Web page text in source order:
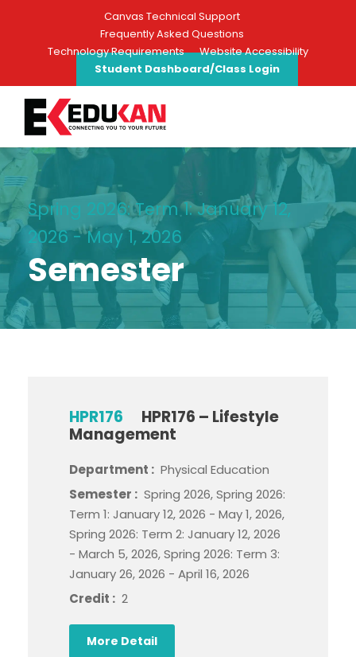
Canvas Technical Support
Frequently Asked Questions
Technology Requirements
Website Accessibility
Student Dashboard/Class Login
Spring 2026: Term 1: January 12,
2026 - May 1, 2026
Semester
HPR176
HPR176 – Lifestyle
Management
Department : Physical Education
Semester : Spring 2026, Spring 2026:
Term 1: January 12, 2026 - May 1, 2026,
Spring 2026: Term 2: January 12, 2026
- March 5, 2026, Spring 2026: Term 3:
January 26, 2026 - April 16, 2026
Credit : 2
More Detail